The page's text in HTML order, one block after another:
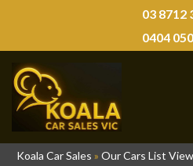
03 8712
0404
Koala Car Sales » Our Cars List View